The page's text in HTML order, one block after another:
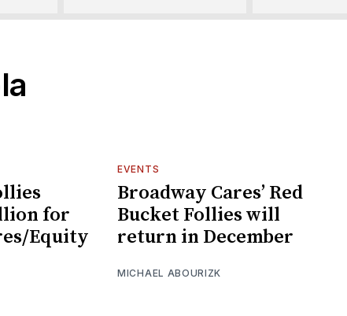
for
Equity
EVENTS
Broadway Cares’ Red
Bucket Follies will
return in December
MICHAEL ABOURIZK